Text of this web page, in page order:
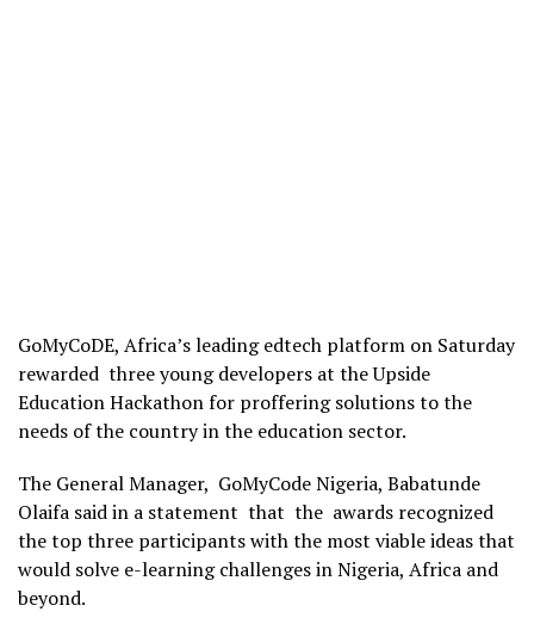
GoMyCoDE, Africa’s leading edtech platform on Saturday
rewarded three young developers at the Upside
Education Hackathon for proffering solutions to the
needs of the country in the education sector.
The General Manager, GoMyCode Nigeria, Babatunde
Olaifa said in a statement that the awards recognized
the top three participants with the most viable ideas that
would solve e-learning challenges in Nigeria, Africa and
beyond.